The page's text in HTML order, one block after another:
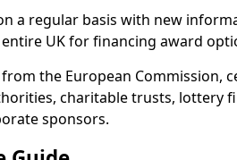
a regular basis with new
UK for financing award
the European Commission,
charitable trusts, lottery
sponsors.